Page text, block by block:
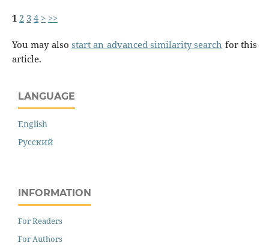
12 34 > >>
You may also start an advanced similarity search for this
article.
LANGUAGE
English
Русский
INFORMATION
For Readers
For Authors